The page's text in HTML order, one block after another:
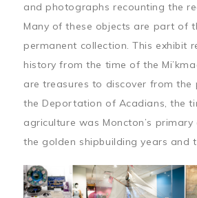
and photographs recounting the
Many of these objects are part of
permanent collection. This exhibit
history from the time of the
are treasures to discover from the
the Deportation of Acadians, the
agriculture was Moncton’s primary
the golden shipbuilding years and